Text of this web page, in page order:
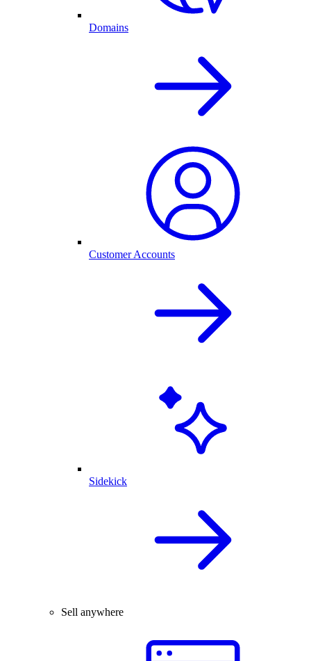
Domains
Customer Accounts
Sidekick
Sell anywhere